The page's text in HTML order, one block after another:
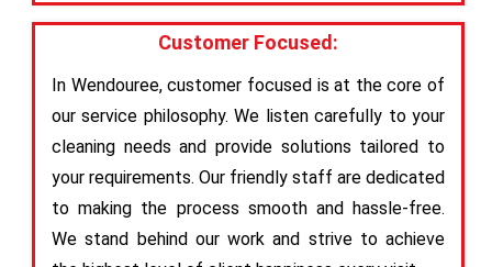
Customer Focused:
In Wendouree, customer focused is at the core of
our service philosophy. We listen carefully to your
cleaning needs and provide solutions tailored to
your requirements. Our friendly staff are dedicated
to making the process smooth and hassle-free.
We stand behind our work and strive to achieve